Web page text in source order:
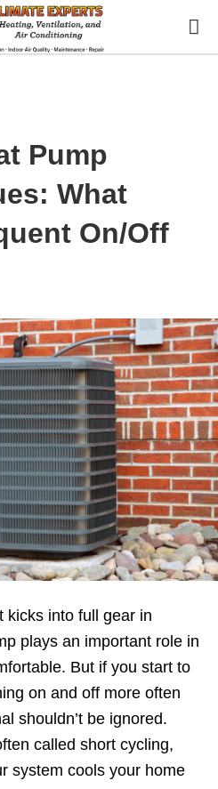
Pump
What
On/Off
kicks into full gear in
plays an important role in
But if you start to
on and off more often
shouldn’t be ignored.
called short cycling,
system cools your home